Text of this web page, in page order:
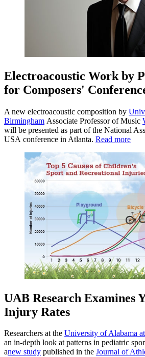
Electroacoustic Work by
for Composers'
A new electroacoustic composition by
Birmingham Associate Professor of Music
will be presented as part of the National
USA conference in Atlanta. Read more
UAB Research Examines
Injury Rates
Researchers at the University of Alabama
an in-depth look at patterns in pediatric
anew study published in the Journal of